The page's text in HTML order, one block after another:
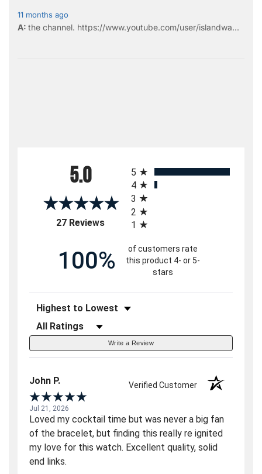
5.0
27 Reviews(opens in a new tab)
5
4
3
2
1
100%
of customers rate
this product 4- or 5-
stars
Sort Reviews
Filter Reviews by Rating
Write a Review
John P. Verified Customer
Jul 21, 2026
Loved my cocktail time but was never a big fan
of the bracelet, but finding this really re ignited
my love for this watch. Excellent quality, solid
end links.
11 months ago
the channel. https://www.youtube.com/user/islandwa...